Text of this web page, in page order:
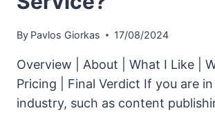
By Pavlos Giorkas 17/08/2024
Overview | About | What I Like |
Pricing | Final Verdict If you are
industry, such as content